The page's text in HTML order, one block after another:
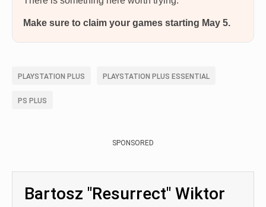
Make sure to claim your games starting May 5.
PLAYSTATION PLUS PLAYSTATION PLUS ESSENTIAL
PS PLUS
SPONSORED
Bartosz "Resurrect" Wiktor